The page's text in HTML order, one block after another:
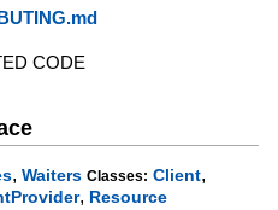
CODE
, Waiters Classes: Client,
, Resource